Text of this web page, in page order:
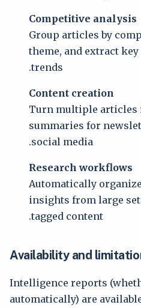
Competitive analysis
Group articles by
theme, and extract
trends.
Content creation
Turn multiple articles
summaries for
social media.
Research workflows
Automatically
insights from large
tagged content.
Availability and
Intelligence reports
automatically) are